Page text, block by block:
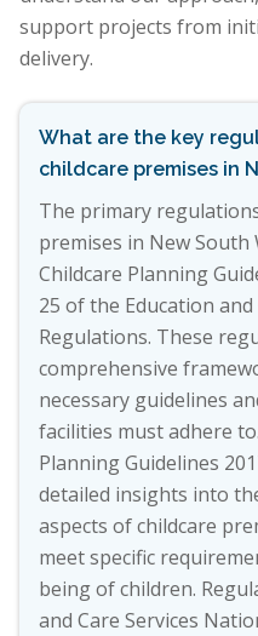
support projects from
delivery.
What are the key
childcare premises in
The primary
premises in New South
Childcare Planning
25 of the Education
Regulations. These
comprehensive
necessary guidelines
facilities must adhere
Planning Guidelines
detailed insights into
aspects of childcare
meet specific
being of children.
and Care Services